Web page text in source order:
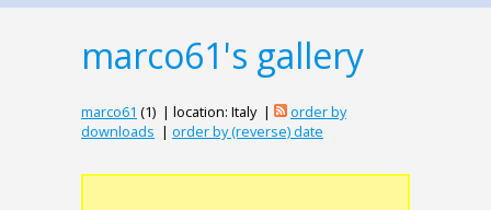
marco61's gallery
marco61 (1) | location: Italy |
order by
downloads | order by (reverse) date